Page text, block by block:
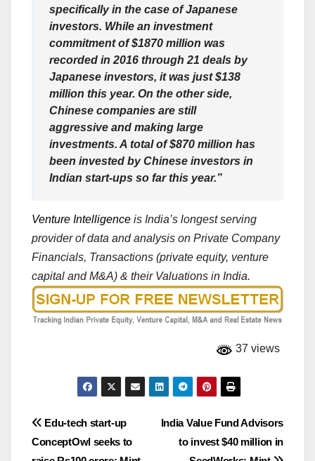
specifically in the case of Japanese
investors. While an investment
commitment of $1870 million was
recorded in 2016 through 21 deals by
Japanese investors, it was just $138
million this year. On the other side,
Chinese companies are still
aggressive and making large
investments. A total of $870 million has
been invested by Chinese investors in
Indian start-ups so far this year.”
Venture Intelligence is India’s longest serving
provider of data and analysis on Private Company
Financials, Transactions (private equity, venture
capital and M&A) & their Valuations in India.
37 views
Post
India Value Fund Advisors
to invest $40 million in
Edu-tech start-up
ConceptOwl seeks to